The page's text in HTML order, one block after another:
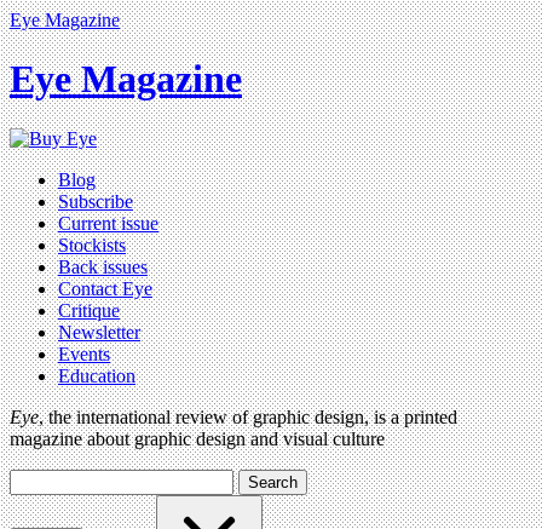
Eye Magazine
Eye Magazine
Blog
Subscribe
Current issue
Stockists
Back issues
Contact Eye
Critique
Newsletter
Events
Education
Eye, the international review of graphic design, is a printed
magazine about graphic design and visual culture
Search